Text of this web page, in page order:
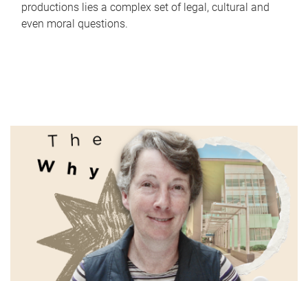
productions lies a complex set of legal, cultural and
even moral questions.